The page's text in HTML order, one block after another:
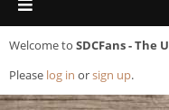
Welcome to SDCFans - The
Please log in orsign up.